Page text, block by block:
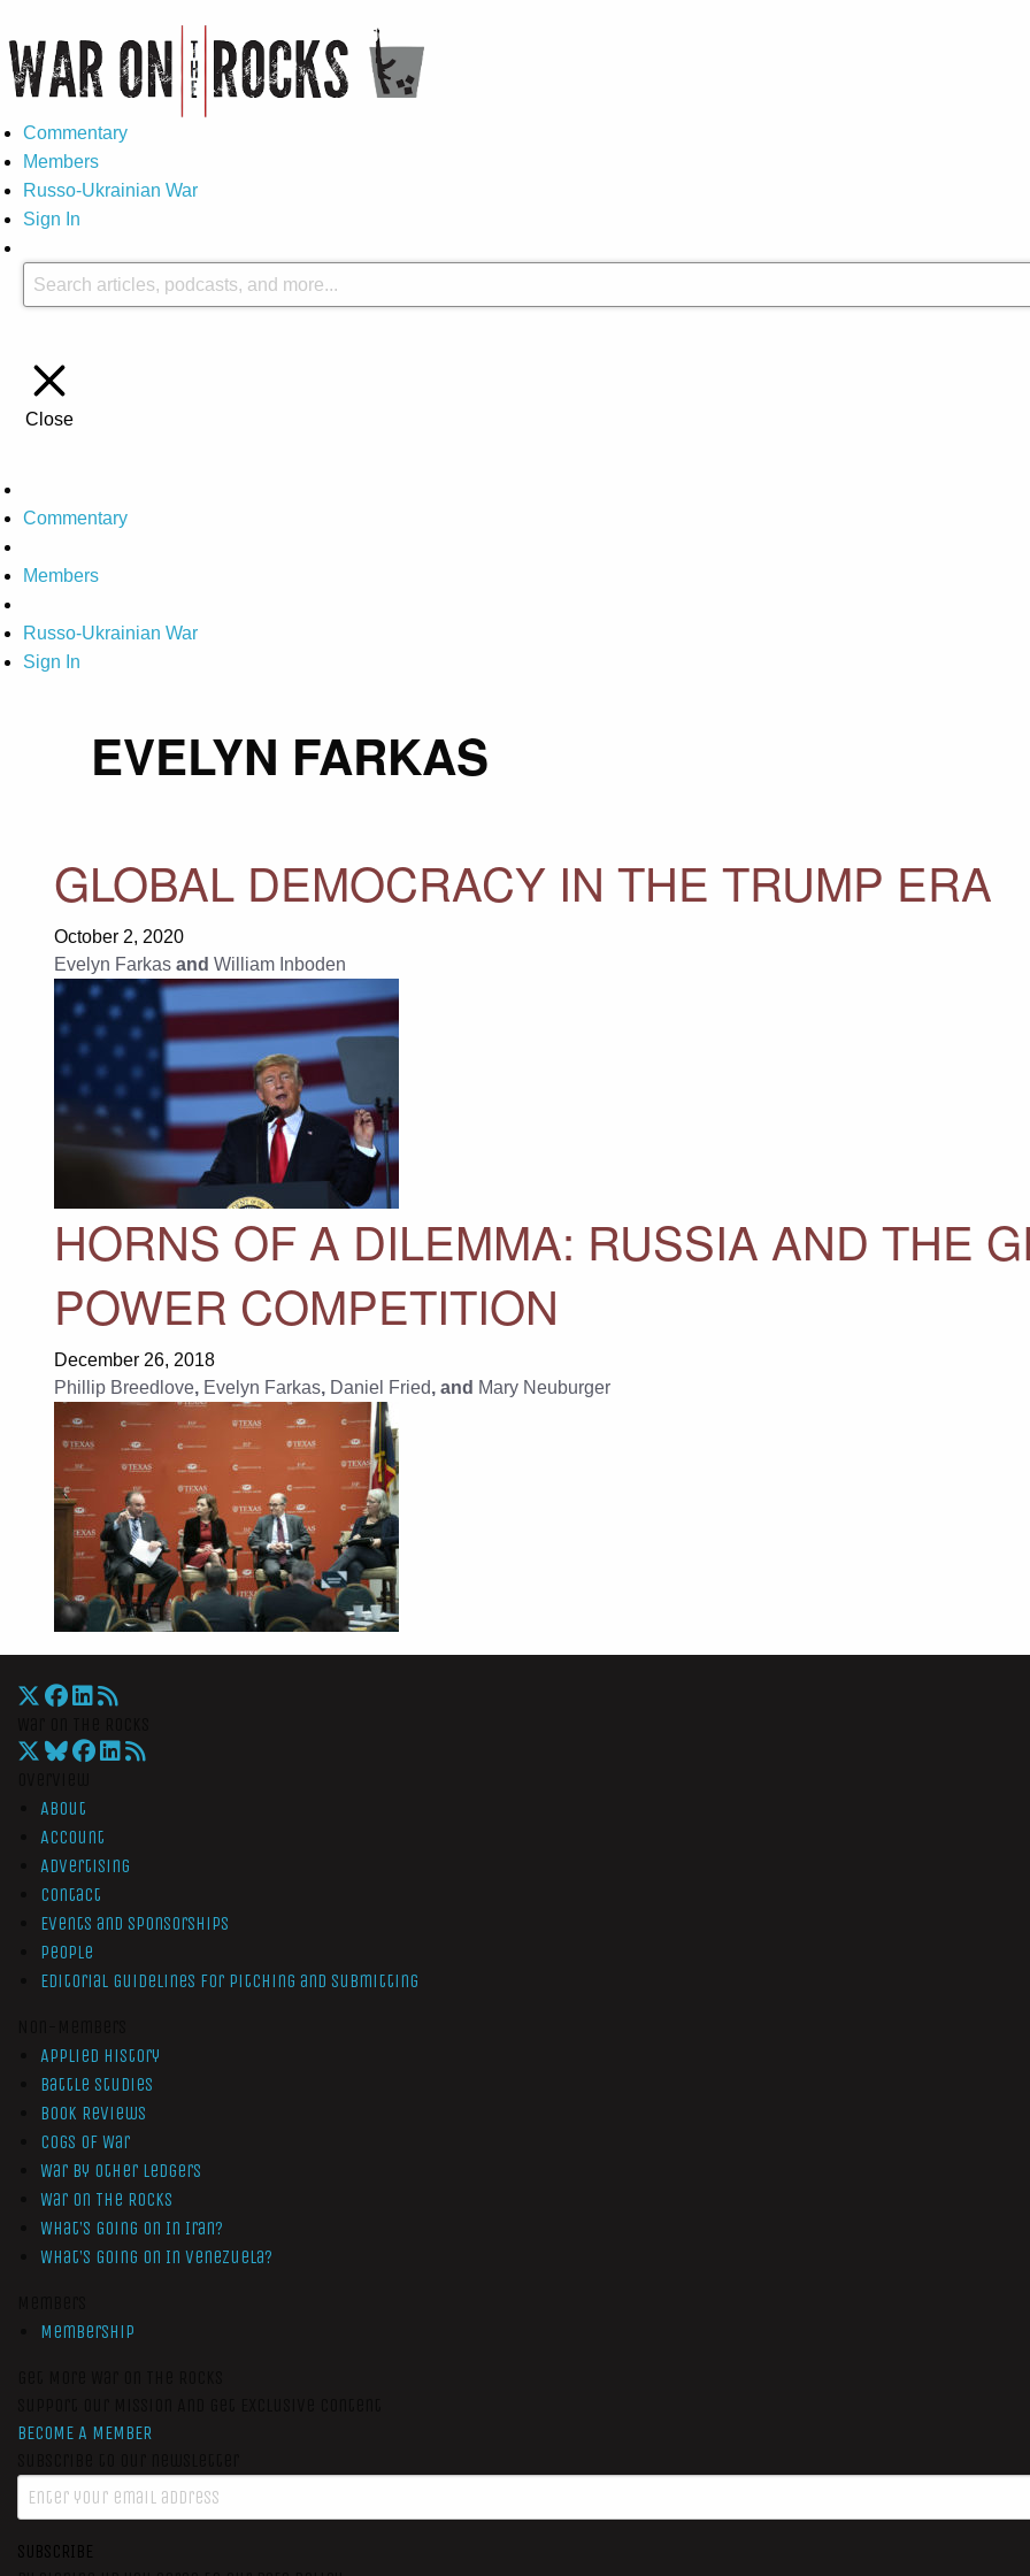
Commentary
Members
Russo-Ukrainian War
Sign In
Close
Commentary
Members
Russo-Ukrainian War
Sign In
EVELYN FARKAS
GLOBAL DEMOCRACY IN THE TRUMP ERA
October 2, 2020
Evelyn Farkas and William Inboden
HORNS OF A DILEMMA: RUSSIA AND THE
POWER COMPETITION
December 26, 2018
Phillip Breedlove, Evelyn Farkas, Daniel Fried, and Mary Neuburger
About
Account
Advertising
Contact
Events and Sponsorships
People
Editorial Guidelines for Pitching and Submitting
Applied History
Battle Studies
Book Reviews
Cogs of War
War by Other Ledgers
War On The Rocks
What’s Going On In Iran?
What’s Going On In Venezuela?
Membership
BECOME A MEMBER
SUBSCRIBE